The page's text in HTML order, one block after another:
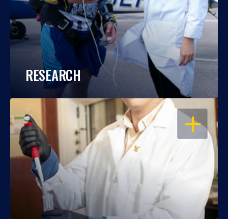
RESEARCH
OPEN